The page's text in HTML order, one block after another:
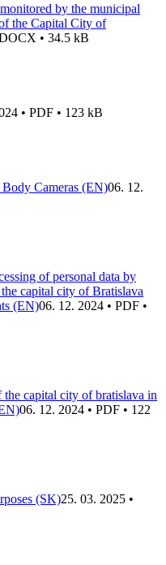
by the municipal
the Capital City of
• 34.5 kB
• PDF • 123 kB
Cameras (EN)06. 12.
of personal data by
capital city of Bratislava
(EN)06. 12. 2024 • PDF •
capital city of bratislava in
06. 12. 2024 • PDF • 122
(SK)25. 03. 2025 •